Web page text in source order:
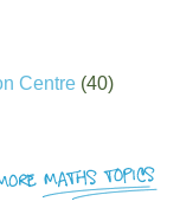
Centre (40)